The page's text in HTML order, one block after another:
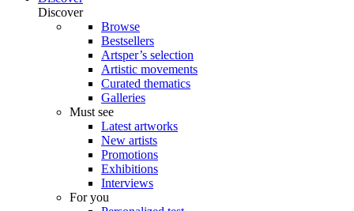
Discover
Browse
Bestsellers
Artsper’s selection
Artistic movements
Curated thematics
Galleries
Must see
Latest artworks
New artists
Promotions
Exhibitions
Interviews
For you